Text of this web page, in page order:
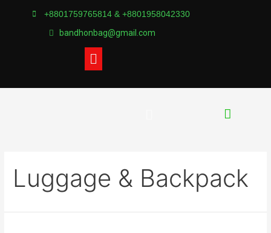
+8801759765814 & +8801958042330
bandhonbag@gmail.com
Luggage & Backpack